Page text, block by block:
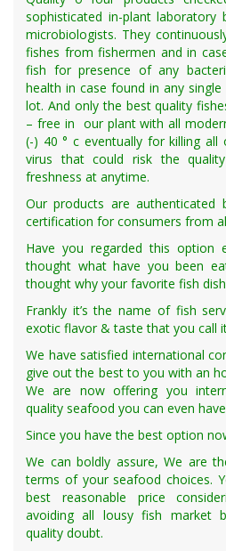
sophisticated in-plant
microbiologists. They
fishes from fishermen and in
fish for presence of any
health in case found in any
lot. And only the best quality
– free in our plant with all
(-) 40 ° c eventually for killing
virus that could risk the
freshness at anytime.
Our products are authenticated
certification for consumers from
Have you regarded this option
thought what have you been
thought why your favorite fish
Frankly it’s the name of fish
exotic flavor & taste that you call
We have satisfied international
give out the best to you with an
We are now offering you
quality seafood you can even
Since you have the best option
We can boldly assure, We are
terms of your seafood choices.
best reasonable price
avoiding all lousy fish market
quality doubt.